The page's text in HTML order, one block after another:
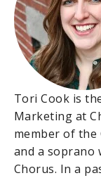
Tori Cook is
Marketing at
member of the
and a soprano
Chorus. In a